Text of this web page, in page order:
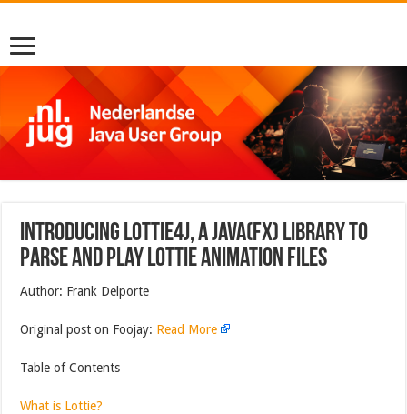
Introducing Lottie4J, a Java(FX) Library to
Parse and Play Lottie Animation Files
Author: Frank Delporte
Original post on Foojay: Read More
Table of Contents
What is Lottie?